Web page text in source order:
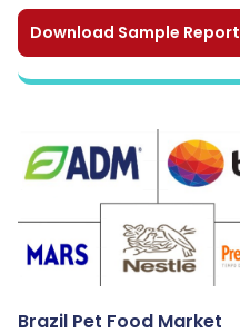
Download Sample Report
Brazil Pet Food Market